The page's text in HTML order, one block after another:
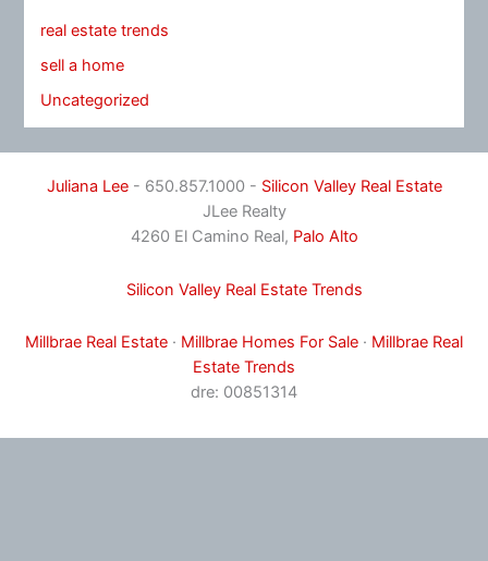
real estate trends
sell a home
Uncategorized
Juliana Lee- 650.857.1000 - Silicon Valley Real Estate
JLee Realty
4260 El Camino Real, Palo Alto
Silicon Valley Real Estate Trends
Millbrae Real Estate · Millbrae Homes For Sale · Millbrae Real
Estate Trends
dre: 00851314